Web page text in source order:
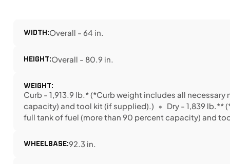
WIDTH:Overall - 64 in.
HEIGHT:Overall - 80.9 in.
WEIGHT:
Curb - 1,913.9 lb.* (*Curb weight includes all
capacity) and tool kit (if supplied).)
Dry - 1,839 lb.**
full tank of fuel (more than 90 percent capacity) and
WHEELBASE:92.3 in.